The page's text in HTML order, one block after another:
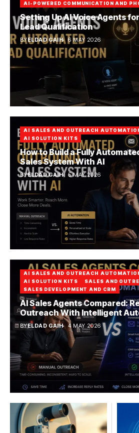
AI-POWERED COMMUNICATION AND
Setting Up AI Voice Agents
Lead Qualification
BYELDAD GAIH 6 MAY 2026
AI SALES AND OUTREACH
AI SOLUTION KITS
How to Build a Fully
Sales System With AI
BYELDAD GAIH 5 MAY 2026
AI SALES AND OUTREACH
AI SOLUTION KITS
SALES AND
SALES DEVELOPMENT AND CRM
AI Sales Agents Compared:
Outreach With Intelligent
BYELDAD GAIH 4 MAY 2026